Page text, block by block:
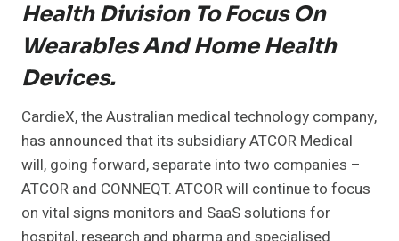
Health Division To Focus On
Wearables And Home Health
Devices.
CardieX, the Australian medical technology company,
has announced that its subsidiary ATCOR Medical
will, going forward, separate into two companies –
ATCOR and CONNEQT. ATCOR will continue to focus
on vital signs monitors and SaaS solutions for